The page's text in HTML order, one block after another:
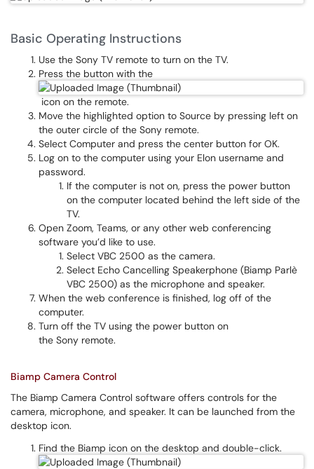
Basic Operating Instructions
Use the Sony TV remote to turn on the TV.
Press the button with the
icon on the remote.
Move the highlighted option to Source by pressing left on
the outer circle of the Sony remote.
Select Computer and press the center button for OK.
Log on to the computer using your Elon username and
password.
If the computer is not on, press the power button
on the computer located behind the left side of the
TV.
Open Zoom, Teams, or any other web conferencing
software you’d like to use.
Select VBC 2500 as the camera.
Select Echo Cancelling Speakerphone (Biamp Parlè
VBC 2500) as the microphone and speaker.
When the web conference is finished, log off of the
computer.
Turn off the TV using the power button on
the Sony remote.
Biamp Camera Control
The Biamp Camera Control software offers controls for the
camera, microphone, and speaker. It can be launched from the
desktop icon.
Find the Biamp icon on the desktop and double-click.